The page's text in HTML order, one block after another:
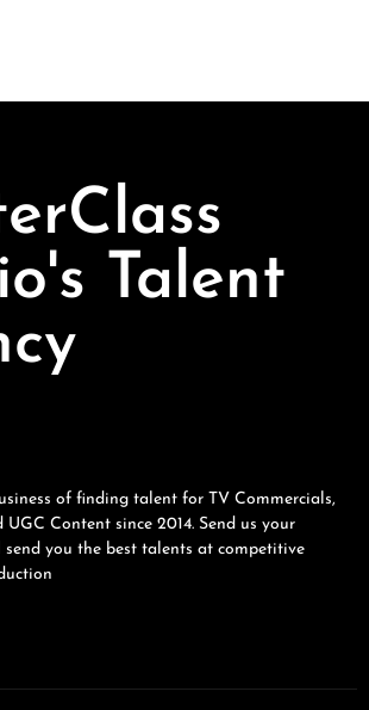
Talent
of finding talent for TV Commercials,
UGC Content since 2014. Send us your
send you the best talents at competitive